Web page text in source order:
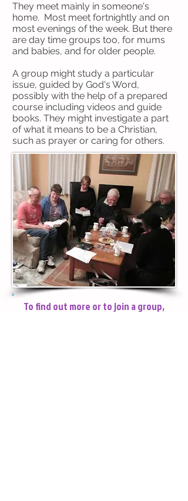
They meet mainly in someone's
home. Most meet fortnightly and on
most evenings of the week. But there
are day time groups too, for mums
and babies, and for older people.
A group might study a particular
issue, guided by God's Word,
possibly with the help of a prepared
course including videos and guide
books. They might investigate a part
of what it means to be a Christian,
such as prayer or caring for others.
Sometimes they serve the
community together, sometimes they
have meals together and sometimes
they do something just for the fun of
it!
But most of all, they grow to know
God better, each other better, and
learn how to be the people God
created them to be: together!
To find out more or to join a group,